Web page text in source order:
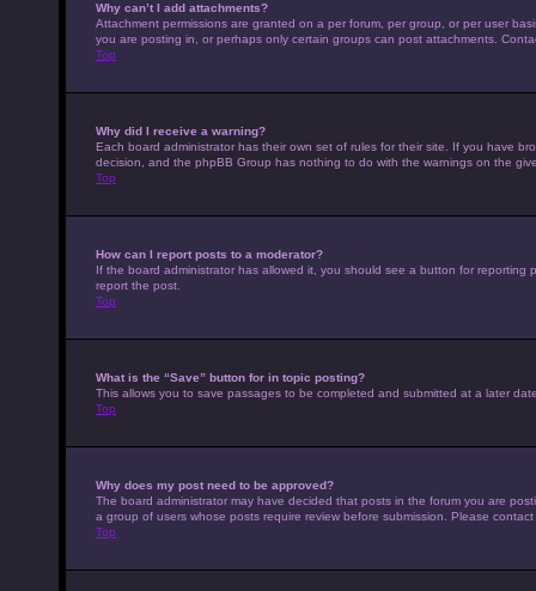
Why can’t I add attachments?
Attachment permissions are granted on a per forum, per group, or per user
you are posting in, or perhaps only certain groups can post attachments.
Top
Why did I receive a warning?
Each board administrator has their own set of rules for their site. If you have
decision, and the phpBB Group has nothing to do with the warnings on the
Top
How can I report posts to a moderator?
If the board administrator has allowed it, you should see a button for
report the post.
Top
What is the “Save” button for in topic posting?
This allows you to save passages to be completed and submitted at a later
Top
Why does my post need to be approved?
The board administrator may have decided that posts in the forum you are
a group of users whose posts require review before submission. Please
Top